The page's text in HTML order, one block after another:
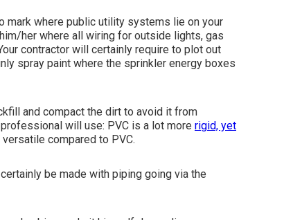
mark where public utility systems lie on your
her where all wiring for outside lights, gas
contractor will certainly require to plot out
spray paint where the sprinkler energy boxes
and compact the dirt to avoid it from
will use: PVC is a lot more rigid, yet
compared to PVC.
be made with piping going via the